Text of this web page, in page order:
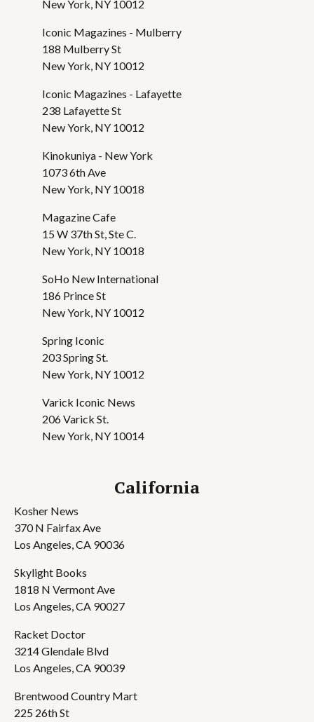
New York, NY 10012
Iconic Magazines - Mulberry
188 Mulberry St
New York, NY 10012
Iconic Magazines - Lafayette
238 Lafayette St
New York, NY 10012
Kinokuniya - New York
1073 6th Ave
New York, NY 10018
Magazine Cafe
15 W 37th St, Ste C.
New York, NY 10018
SoHo New International
186 Prince St
New York, NY 10012
Spring Iconic
203 Spring St.
New York, NY 10012
Varick Iconic News
206 Varick St.
New York, NY 10014
California
Kosher News
370 N Fairfax Ave
Los Angeles, CA 90036
Skylight Books
1818 N Vermont Ave
Los Angeles, CA 90027
Racket Doctor
3214 Glendale Blvd
Los Angeles, CA 90039
Brentwood Country Mart
225 26th St